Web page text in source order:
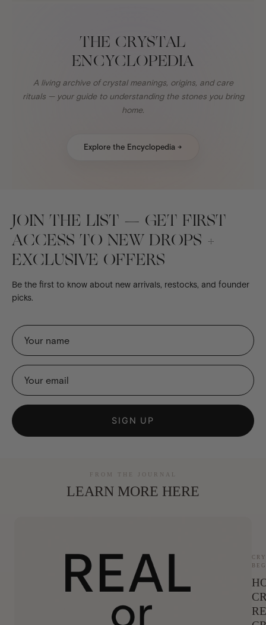
THE CRYSTAL
ENCYCLOPEDIA
A living archive of crystal meanings, origins, and care
rituals — your guide to understanding the stones you bring
home.
Explore the Encyclopedia →
JOIN THE LIST — GET FIRST
ACCESS TO NEW DROPS +
EXCLUSIVE OFFERS
Be the first to know about new arrivals, restocks, and founder
picks.
SIGN UP
FROM THE JOURNAL
LEARN MORE HERE